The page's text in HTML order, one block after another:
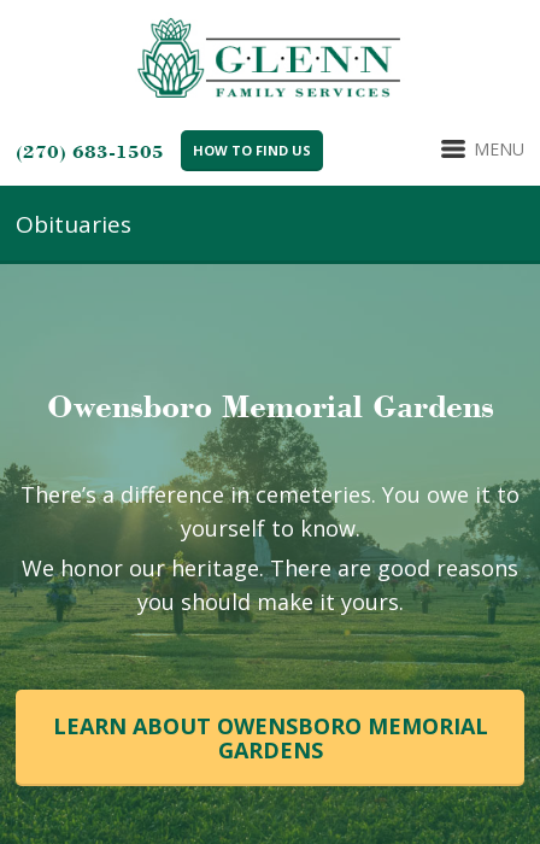
(270) 683-1505 HOW TO FIND US MENU
Obituaries
Owensboro Memorial Gardens
There’s a difference in cemeteries. You owe it to
yourself to know.
We honor our heritage. There are good reasons
you should make it yours.
LEARN ABOUT OWENSBORO MEMORIAL
GARDENS